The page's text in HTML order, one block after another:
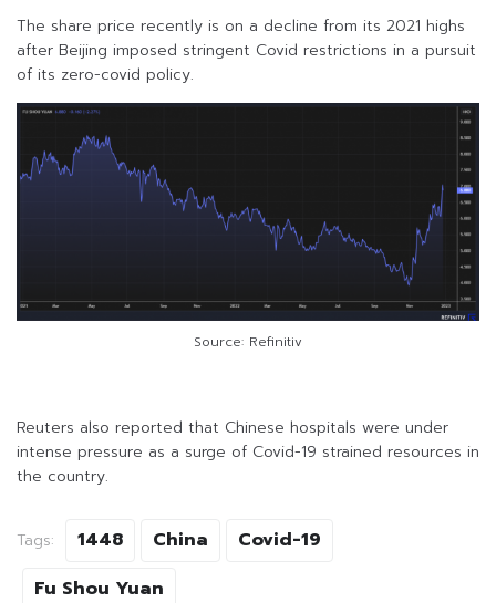
The share price recently is on a decline from its 2021 highs
after Beijing imposed stringent Covid restrictions in a pursuit
of its zero-covid policy.
Source: Refinitiv
Reuters also reported that Chinese hospitals were under
intense pressure as a surge of Covid-19 strained resources in
the country.
Tags: 1448 China
Covid-19
Fu Shou Yuan